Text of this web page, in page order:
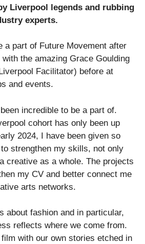
Liverpool legends and rubbing
experts.
a part of Future Movement after
the amazing Grace Goulding
Facilitator) before at
and events.
incredible to be a part of.
cohort has only been up
2024, I have been given so
strengthen my skills, not only
creative as a whole. The projects
my CV and better connect me
arts networks.
about fashion and in particular,
reflects where we come from.
with our own stories etched in